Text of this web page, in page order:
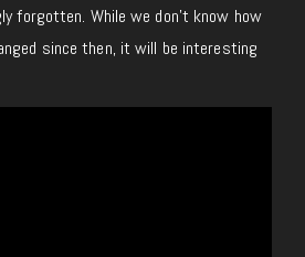
forgotten. While we don’t know how
since then, it will be interesting